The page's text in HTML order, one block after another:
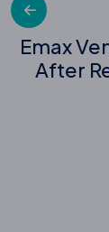
Post
Emax
After